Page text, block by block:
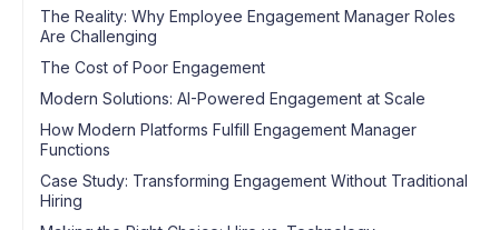
The Reality: Why Employee Engagement Manager Roles
Are Challenging
The Cost of Poor Engagement
Modern Solutions: AI-Powered Engagement at Scale
How Modern Platforms Fulfill Engagement Manager
Functions
Case Study: Transforming Engagement Without Traditional
Hiring